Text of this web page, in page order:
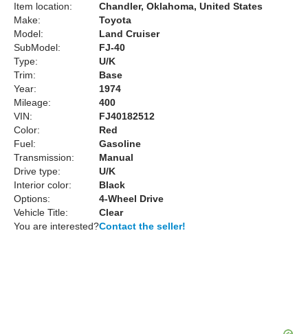
Item location:
Chandler, Oklahoma, United States
Make:
Toyota
Model:
Land Cruiser
SubModel:
FJ-40
Type:
U/K
Trim:
Base
Year:
1974
Mileage:
400
VIN:
FJ40182512
Color:
Red
Fuel:
Gasoline
Transmission:
Manual
Drive type:
U/K
Interior color:
Black
Options:
4-Wheel Drive
Vehicle Title:
Clear
You are interested?Contact the seller!